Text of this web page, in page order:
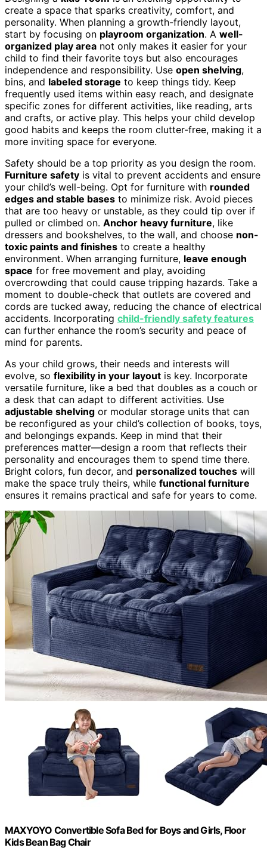
create a space that sparks creativity, comfort, and
personality. When planning a growth-friendly layout,
start by focusing on playroom organization. A well-
organized play area not only makes it easier for your
child to find their favorite toys but also encourages
independence and responsibility. Use open shelving,
bins, and labeled storage to keep things tidy. Keep
frequently used items within easy reach, and designate
specific zones for different activities, like reading, arts
and crafts, or active play. This helps your child develop
good habits and keeps the room clutter-free, making it a
more inviting space for everyone.
Safety should be a top priority as you design the room.
Furniture safety is vital to prevent accidents and ensure
your child’s well-being. Opt for furniture with rounded
edges and stable bases to minimize risk. Avoid pieces
that are too heavy or unstable, as they could tip over if
pulled or climbed on. Anchor heavy furniture, like
dressers and bookshelves, to the wall, and choose non-
toxic paints and finishes to create a healthy
environment. When arranging furniture, leave enough
space for free movement and play, avoiding
overcrowding that could cause tripping hazards. Take a
moment to double-check that outlets are covered and
cords are tucked away, reducing the chance of electrical
accidents. Incorporating child-friendly safety features
can further enhance the room’s security and peace of
mind for parents.
As your child grows, their needs and interests will
evolve, so flexibility in your layout is key. Incorporate
versatile furniture, like a bed that doubles as a couch or
a desk that can adapt to different activities. Use
adjustable shelving or modular storage units that can
be reconfigured as your child’s collection of books, toys,
and belongings expands. Keep in mind that their
preferences matter—design a room that reflects their
personality and encourages them to spend time there.
Bright colors, fun decor, and personalized touches will
make the space truly theirs, while functional furniture
ensures it remains practical and safe for years to come.
MAXYOYO Convertible Sofa Bed for Boys and Girls, Floor
Kids Bean Bag Chair